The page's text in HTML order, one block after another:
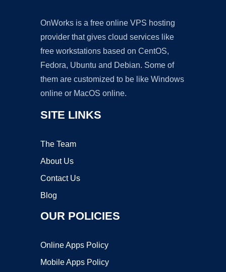
OnWorks is a free online VPS hosting
provider that gives cloud services like
free workstations based on CentOS,
Fedora, Ubuntu and Debian. Some of
them are customized to be like Windows
online or MacOS online.
SITE LINKS
The Team
About Us
Contact Us
Blog
OUR POLICIES
Online Apps Policy
Mobile Apps Policy